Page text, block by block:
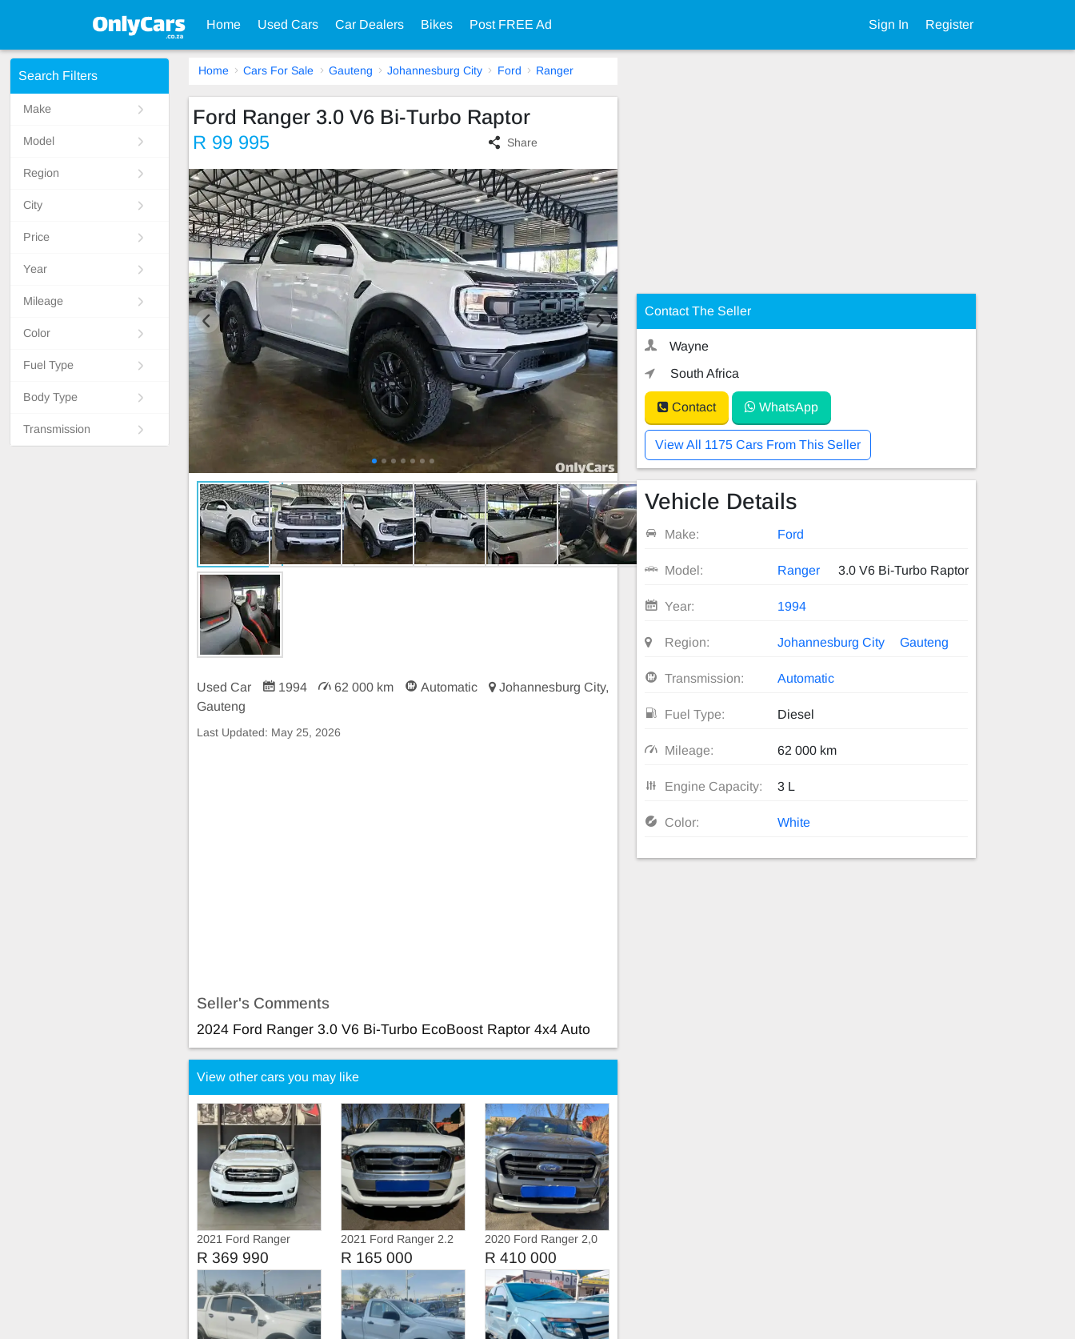
Home Used Cars Car Dealers Bikes Post FREE Ad Sign In Register
Search Filters
Make
Model
Region
City
Price
Year
Mileage
Color
Fuel Type
Body Type
Transmission
Home Cars For Sale Gauteng Johannesburg City Ford Ranger
Ford Ranger 3.0 V6 Bi-Turbo Raptor
R 99 995 Share
Used Car 1994 62 000 km Automatic
Johannesburg City,
Gauteng
Last Updated: May 25, 2026
Seller's Comments
2024 Ford Ranger 3.0 V6 Bi-Turbo EcoBoost Raptor 4x4 Auto
Contact The Seller
Wayne
South Africa
Contact WhatsApp
View All 1175 Cars From This Seller
Vehicle Details
Make: Ford
Model: Ranger 3.0 V6 Bi-Turbo Raptor
Year: 1994
Region: Johannesburg City Gauteng
Transmission: Automatic
Fuel Type: Diesel
Mileage: 62 000 km
Engine Capacity: 3 L
Color: White
View other cars you may like
2021 Ford Ranger
Extended cab tdci
R 369 990
2021 Ford Ranger 2.2
Tdci Extra Cab
R 165 000
2020 Ford Ranger 2,0
BiTurbo WildTruc
Automatic
R 410 000